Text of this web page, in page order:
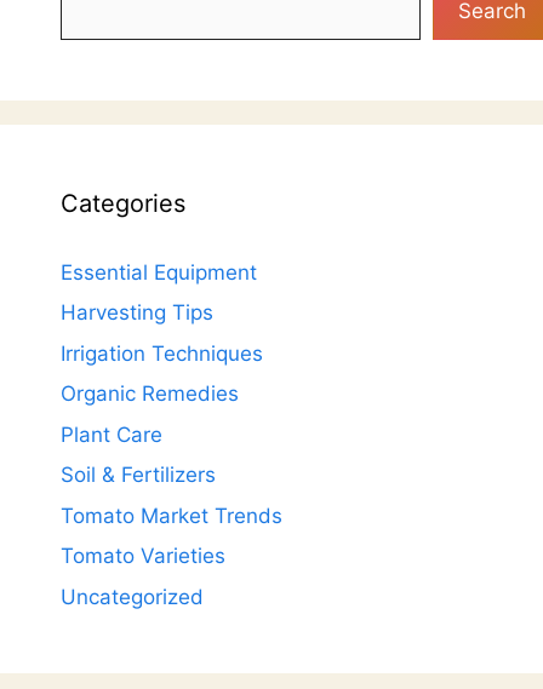
Search
Categories
Essential Equipment
Harvesting Tips
Irrigation Techniques
Organic Remedies
Plant Care
Soil & Fertilizers
Tomato Market Trends
Tomato Varieties
Uncategorized